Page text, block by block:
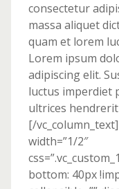
consectetur
massa aliquet
quam et lorem
Lorem ipsum
adipiscing elit.
luctus imperdiet
ultrices
[/
width=”1/2″
bottom: 40px